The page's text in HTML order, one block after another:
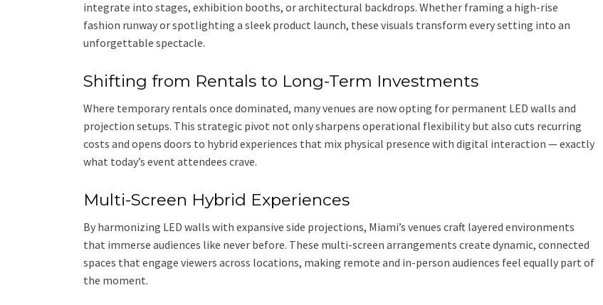
integrate into stages, exhibition booths, or architectural backdrops. Whether framing a high-rise
fashion runway or spotlighting a sleek product launch, these visuals transform every setting into an
unforgettable spectacle.
Shifting from Rentals to Long-Term Investments
Where temporary rentals once dominated, many venues are now opting for permanent LED walls and
projection setups. This strategic pivot not only sharpens operational flexibility but also cuts recurring
costs and opens doors to hybrid experiences that mix physical presence with digital interaction — exactly
what today’s event attendees crave.
Multi-Screen Hybrid Experiences
By harmonizing LED walls with expansive side projections, Miami’s venues craft layered environments
that immerse audiences like never before. These multi-screen arrangements create dynamic, connected
spaces that engage viewers across locations, making remote and in-person audiences feel equally part of
the moment.